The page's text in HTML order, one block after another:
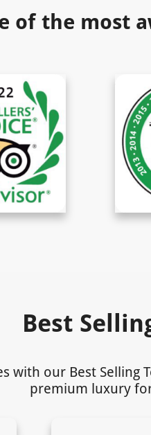
of the most
Best
with our Best
premium luxury